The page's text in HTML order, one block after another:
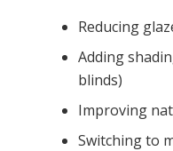
Reducing
Adding
blinds)
Improving
Switching to